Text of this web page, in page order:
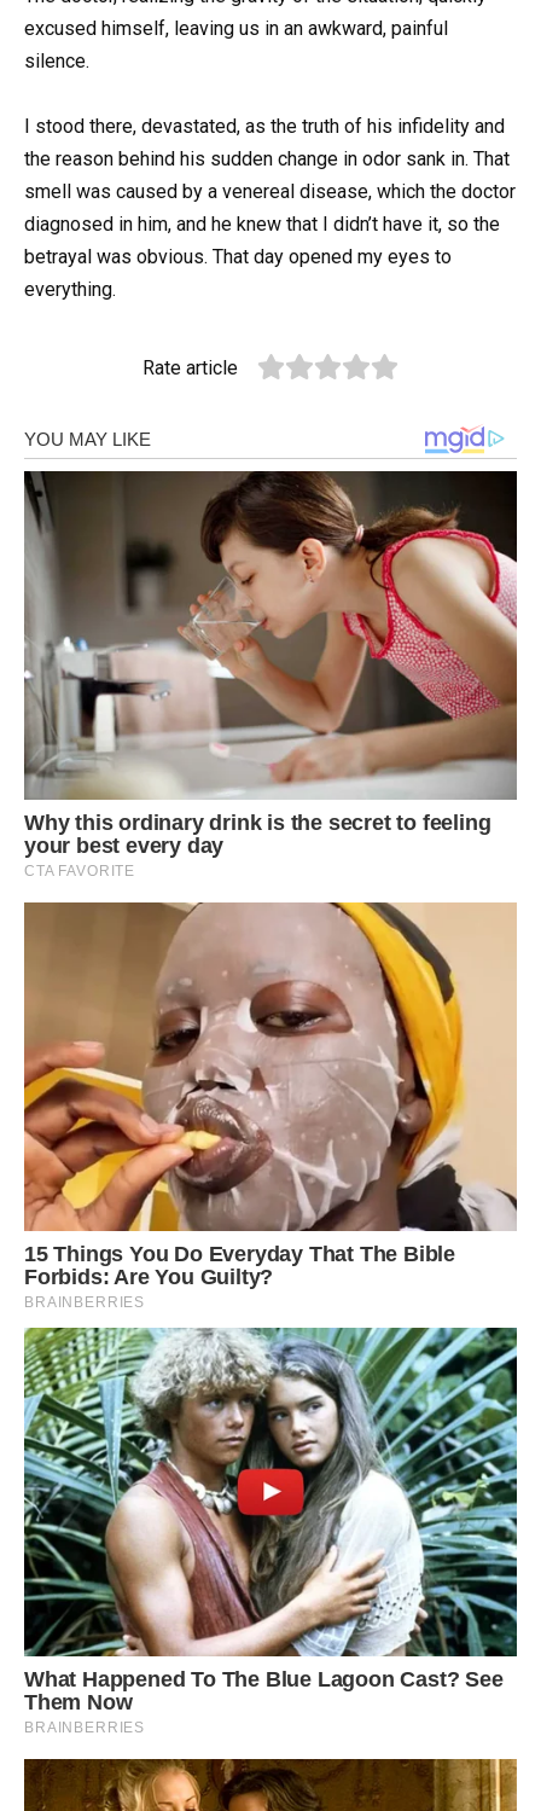
excused himself, leaving us in an awkward, painful
silence.
I stood there, devastated, as the truth of his infidelity and
the reason behind his sudden change in odor sank in. That
smell was caused by a venereal disease, which the doctor
diagnosed in him, and he knew that I didn’t have it, so the
betrayal was obvious. That day opened my eyes to
everything.
Rate article